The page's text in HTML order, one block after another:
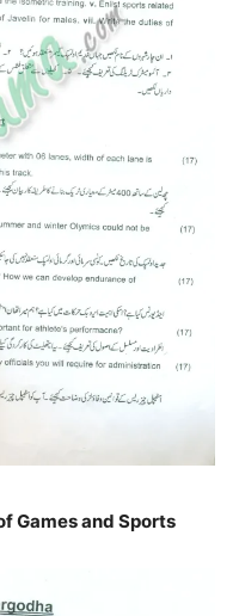
Games and Sports